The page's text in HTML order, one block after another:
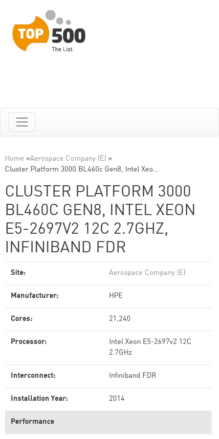
Home »Aerospace Company (E) »
Cluster Platform 3000 BL460c Gen8, Intel Xeo…
CLUSTER PLATFORM 3000
BL460C GEN8, INTEL XEON
E5-2697V2 12C 2.7GHZ,
INFINIBAND FDR
Site: Aerospace Company (E)
Manufacturer: HPE
Cores: 21,240
Processor:
Intel Xeon E5-2697v2 12C
2.7GHz
Interconnect: Infiniband FDR
Installation Year: 2014
Performance